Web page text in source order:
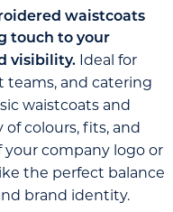
waistcoats
touch to your
visibility. Ideal for
teams, and catering
waistcoats and
colours, fits, and
your company logo or
the perfect balance
brand identity.